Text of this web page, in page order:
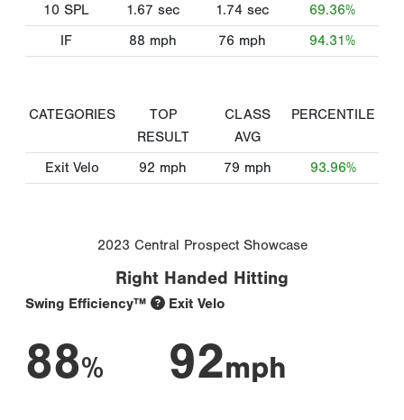
10 SPL
1.67 sec 1.74 sec
69.36%
IF
88 mph 76 mph 94.31%
CATEGORIES
TOP
RESULT
CLASS
AVG
PERCENTILE
Exit Velo 92 mph 79 mph 93.96%
2023 Central Prospect Showcase
Right Handed Hitting
Swing Efficiency™
88%
Exit Velo
92mph